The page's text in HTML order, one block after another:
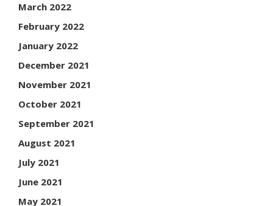
March 2022
February 2022
January 2022
December 2021
November 2021
October 2021
September 2021
August 2021
July 2021
June 2021
May 2021